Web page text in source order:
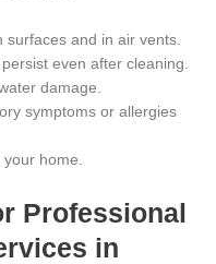
surfaces and in air vents.
even after cleaning.
damage.
symptoms or allergies
your home.
Professional
in